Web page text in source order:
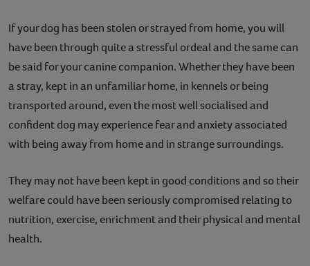
Help
If your dog has been stolen or strayed from home, you will
have been through quite a stressful ordeal and the same can
be said for your canine companion. Whether they have been
a stray, kept in an unfamiliar home, in kennels or being
transported around, even the most well socialised and
confident dog may experience fear and anxiety associated
with being away from home and in strange surroundings.
They may not have been kept in good conditions and so their
welfare could have been seriously compromised relating to
nutrition, exercise, enrichment and their physical and mental
health.